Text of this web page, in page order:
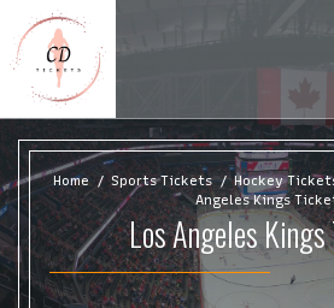
Home Sports Tickets Hockey
Angeles Kings
Los Angeles